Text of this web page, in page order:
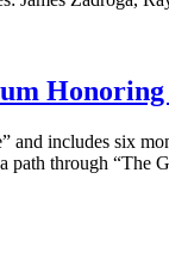
includes six
through